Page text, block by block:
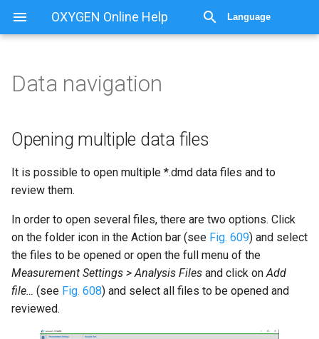
OXYGEN Online Help Language
Opening multiple data files
Batch processing
recorded files
Data navigation
Opening multiple data files
It is possible to open multiple *.dmd data files and to
review them.
In order to open several files, there are two options. Click
on the folder icon in the Action bar (see Fig. 609) and select
the files to be opened or open the full menu of the
Measurement Settings > Analysis Files and click onAdd
file… (see Fig. 608) and select all files to be opened and
reviewed.